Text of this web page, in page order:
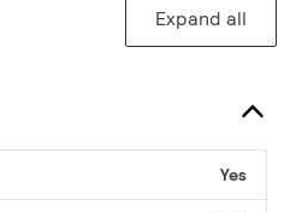
Expand all
Yes